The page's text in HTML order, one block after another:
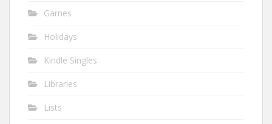
Games
Holidays
Kindle Singles
Libraries
Lists